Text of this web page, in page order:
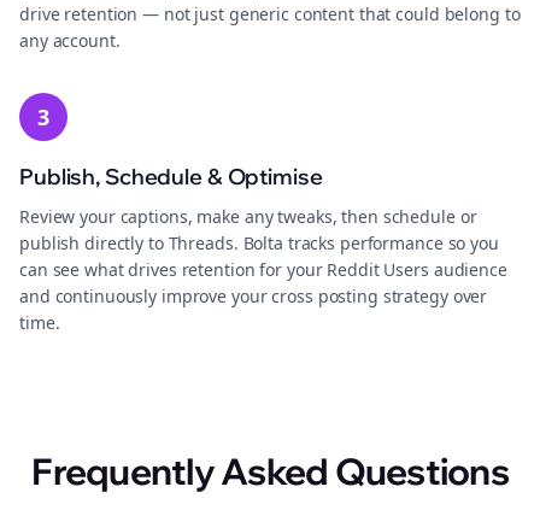
drive retention — not just generic content that could belong to
any account.
3
Publish, Schedule & Optimise
Review your captions, make any tweaks, then schedule or
publish directly to Threads. Bolta tracks performance so you
can see what drives retention for your Reddit Users audience
and continuously improve your cross posting strategy over
time.
Frequently Asked Questions